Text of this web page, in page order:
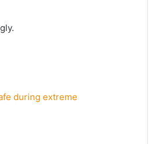
during extreme